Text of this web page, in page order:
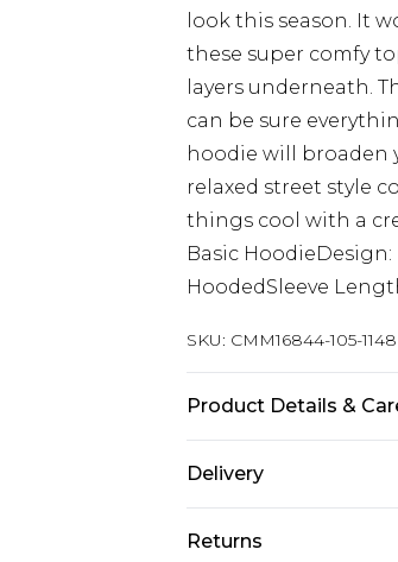
look this season. It
these super comfy
layers underneath.
can be sure
hoodie will broaden
relaxed street style
things cool with a
Basic
HoodedSleeve
SKU: CMM16844-105-1148
Product Details &
Delivery
UK Standard Delivery
Returns